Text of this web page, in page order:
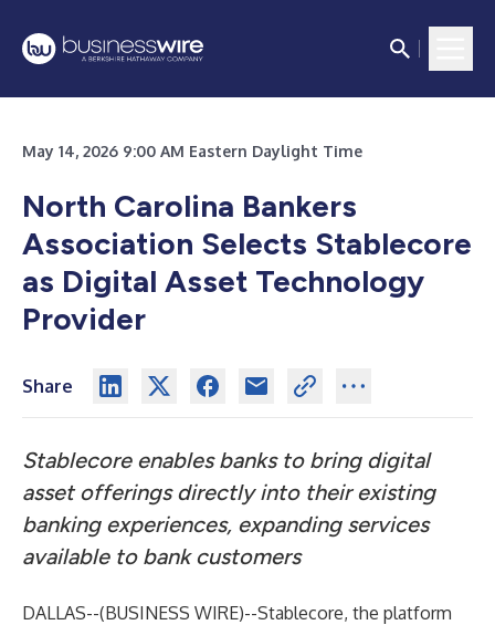
May 14, 2026 9:00 AM Eastern Daylight Time
North Carolina Bankers
Association Selects Stablecore
as Digital Asset Technology
Provider
Share
Stablecore enables banks to bring digital
asset offerings directly into their existing
banking experiences, expanding services
available to bank customers
DALLAS--(BUSINESS WIRE)--Stablecore, the platform